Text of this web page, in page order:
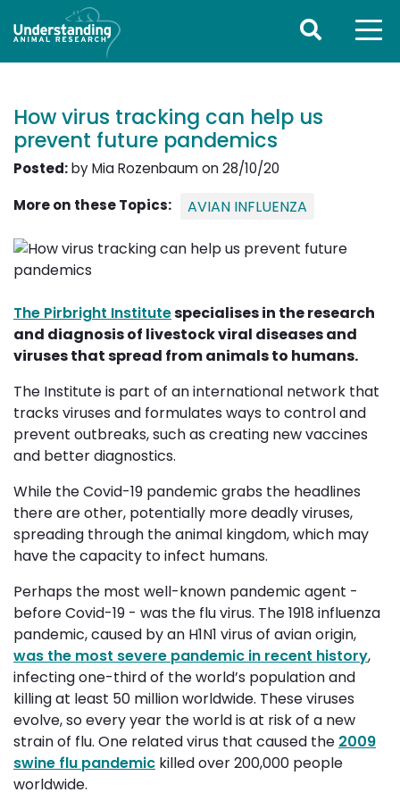
How virus tracking can help us
prevent future pandemics
Posted:by Mia Rozenbaum on 28/10/20
More on these Topics:
AVIAN INFLUENZA
The Pirbright Institutespecialises in the research
and diagnosis of livestock viral diseases and
viruses that spread from animals to humans.
The Institute is part of an international network that
tracks viruses and formulates ways to control and
prevent outbreaks, such as creating new vaccines
and better diagnostics.
While the Covid-19 pandemic grabs the headlines
there are other, potentially more deadly viruses,
spreading through the animal kingdom,which may
have the capacity to infect humans.
Perhaps the most well-known pandemic agent -
before Covid-19 - was the flu virus. The 1918 influenza
pandemic, caused by an H1N1 virus of avian origin,
was the most severe pandemic in recent history,
infecting one-third of the world’s population and
killing at least 50 million worldwide. These viruses
evolve, so every year the world is at risk of a new
strain of flu. One related virus that caused the 2009
swine flu pandemic killed over 200,000 people
worldwide.